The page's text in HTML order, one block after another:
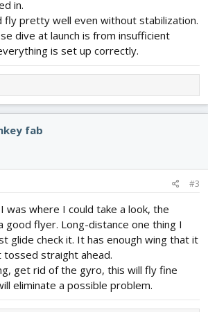
in.
fly pretty well even without stabilization.
dive at launch is from insufficient
is set up correctly.
fab
#3
was where I could take a look, the
good flyer. Long-distance one thing I
glide check it. It has enough wing that it
tossed straight ahead.
get rid of the gyro, this will fly fine
eliminate a possible problem.